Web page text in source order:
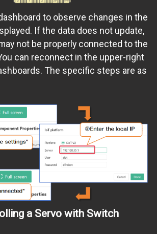
to observe changes in the
If the data does not update,
not be properly connected to the
can reconnect in the upper-right
The specific steps are as
a Servo with Switch